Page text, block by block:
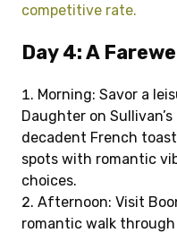
competitive rate.
Day 4: A
Morning: Savor a
Daughter on
decadent French
spots with romantic
choices.
Afternoon: Visit
romantic walk